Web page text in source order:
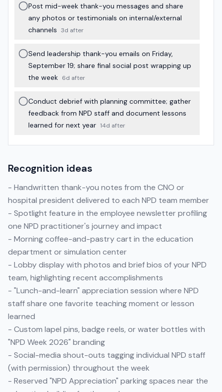
Post mid-week thank-you messages and share
any photos or testimonials on internal/external
channels 3d after
Send leadership thank-you emails on Friday,
September 19; share final social post wrapping up
the week 6d after
Conduct debrief with planning committee; gather
feedback from NPD staff and document lessons
learned for next year 14d after
Recognition ideas
- Handwritten thank-you notes from the CNO or
hospital president delivered to each NPD team member
- Spotlight feature in the employee newsletter profiling
one NPD practitioner's journey and impact
- Morning coffee-and-pastry cart in the education
department or simulation center
- Lobby display with photos and brief bios of your NPD
team, highlighting recent accomplishments
- "Lunch-and-learn" appreciation session where NPD
staff share one favorite teaching moment or lesson
learned
- Custom lapel pins, badge reels, or water bottles with
"NPD Week 2026" branding
- Social-media shout-outs tagging individual NPD staff
(with permission) throughout the week
- Reserved "NPD Appreciation" parking spaces near the